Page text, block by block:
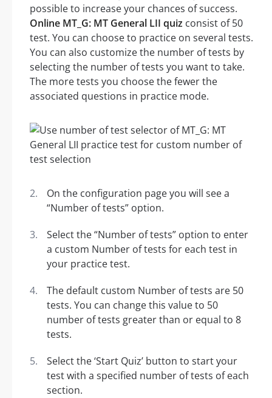
possible to increase your chances of success.
Online MT_G: MT General LII quiz consist of 50
test. You can choose to practice on several tests.
You can also customize the number of tests by
selecting the number of tests you want to take.
The more tests you choose the fewer the
associated questions in practice mode.
On the configuration page you will see a
“Number of tests” option.
Select the “Number of tests” option to enter
a custom Number of tests for each test in
your practice test.
The default custom Number of tests are 50
tests. You can change this value to 50
number of tests greater than or equal to 8
tests.
Select the ‘Start Quiz’ button to start your
test with a specified number of tests of each
section.